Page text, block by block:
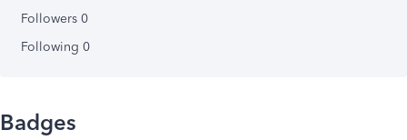
Followers 0
Following 0
Badges